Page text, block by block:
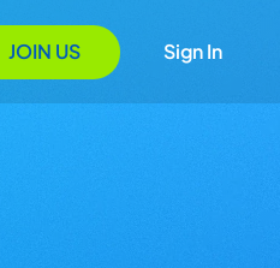
JOIN US Sign In